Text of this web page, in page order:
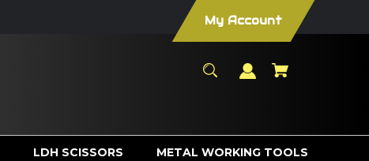
My Account
LDH SCISSORS METAL WORKING TOOLS